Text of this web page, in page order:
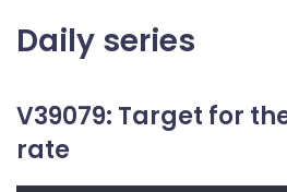
Daily series
V39079: Target for
rate